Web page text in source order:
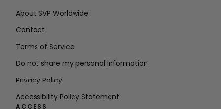
About SVP Worldwide
Contact
Terms of Service
Do not share my personal information
Privacy Policy
Accessibility Policy Statement
ACCESS